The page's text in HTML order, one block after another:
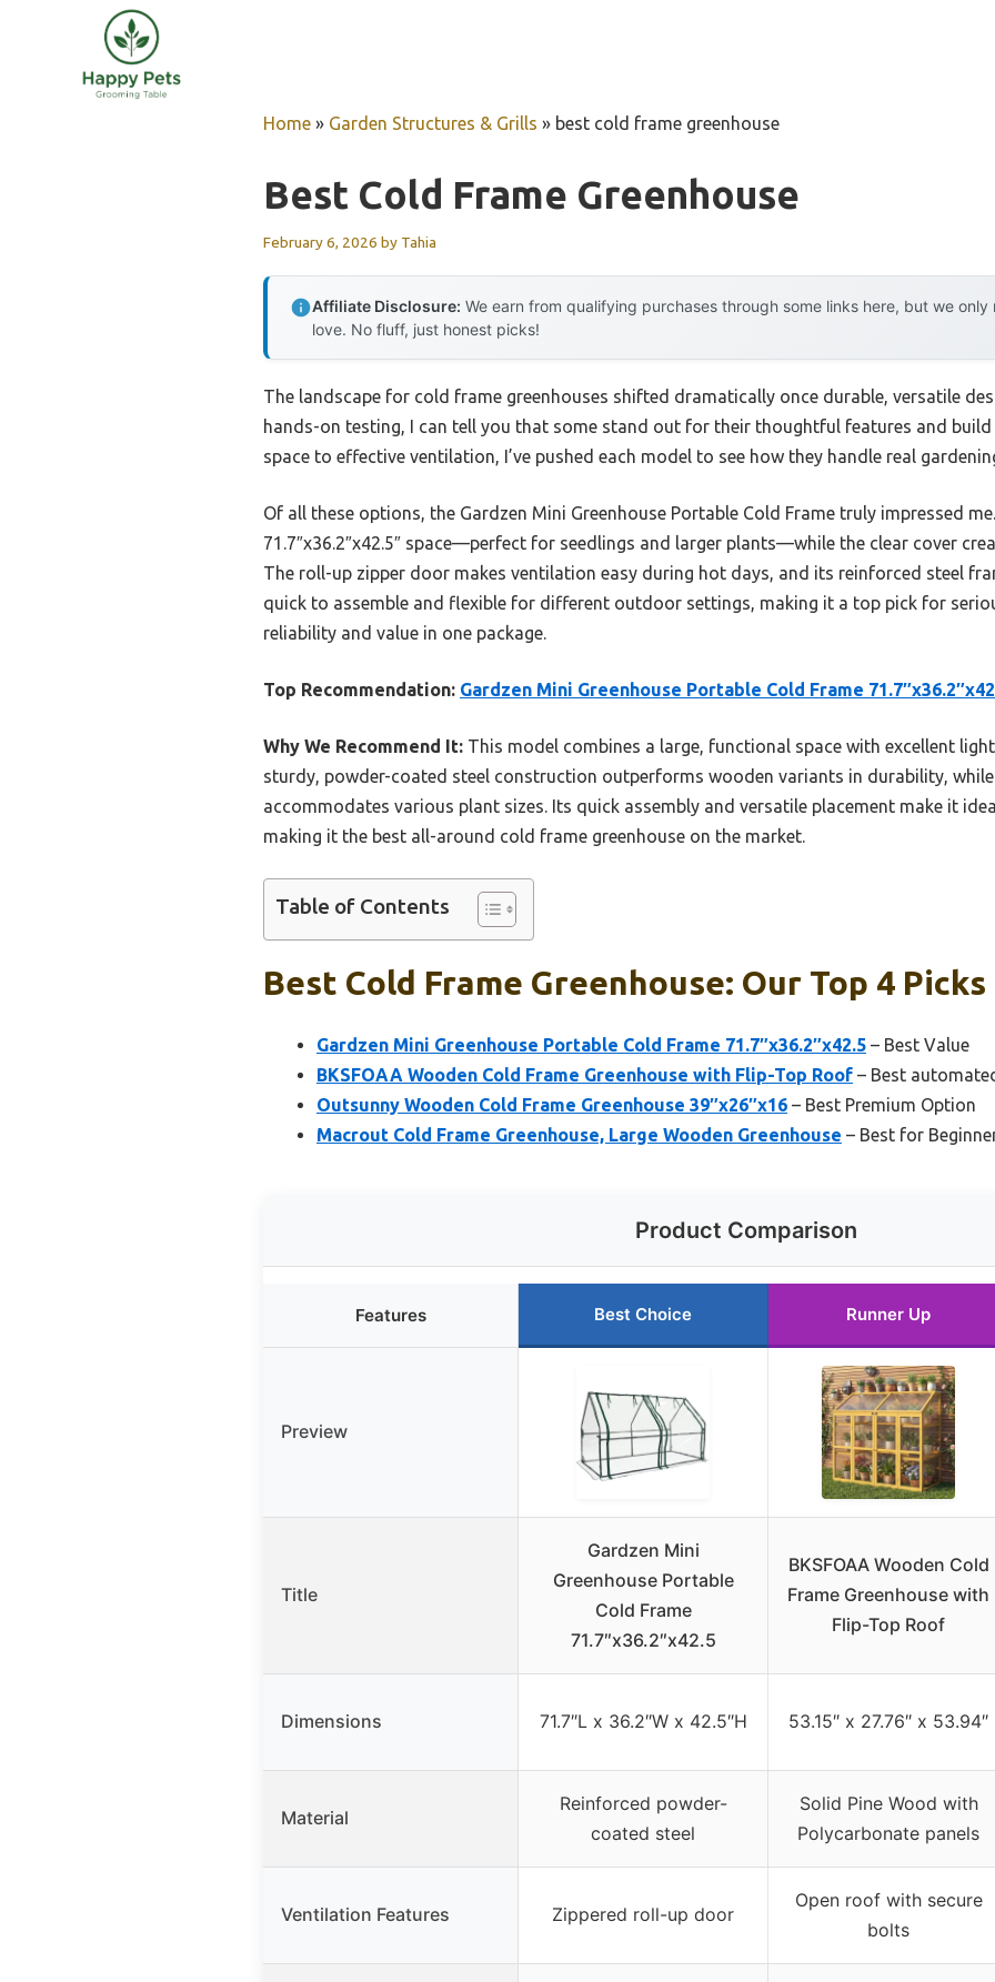
Home » Garden Structures & Grills » best cold frame greenhouse
Best Cold Frame Greenhouse
February 6, 2026 by Tahia
Affiliate Disclosure: We earn from qualifying purchases through some links here, but we
love. No fluff, just honest picks!
The landscape for cold frame greenhouses shifted dramatically once durable, versatile
hands-on testing, I can tell you that some stand out for their thoughtful features and
space to effective ventilation, I’ve pushed each model to see how they handle real
Of all these options, the Gardzen Mini Greenhouse Portable Cold Frame truly impressed
71.7″x36.2″x42.5″ space—perfect for seedlings and larger plants—while the clear cover
The roll-up zipper door makes ventilation easy during hot days, and its reinforced steel
quick to assemble and flexible for different outdoor settings, making it a top pick for
reliability and value in one package.
Top Recommendation: Gardzen Mini Greenhouse Portable Cold Frame
Why We Recommend It: This model combines a large, functional space with excellent
sturdy, powder-coated steel construction outperforms wooden variants in durability,
accommodates various plant sizes. Its quick assembly and versatile placement make it
making it the best all-around cold frame greenhouse on the market.
Table of Contents
Best Cold Frame Greenhouse: Our Top 4 Picks
Gardzen Mini Greenhouse Portable Cold Frame 71.7″x36.2″x42.5 – Best Value
BKSFOAA Wooden Cold Frame Greenhouse with Flip-Top Roof – Best
Outsunny Wooden Cold Frame Greenhouse 39″x26″x16 – Best Premium Option
Macrout Cold Frame Greenhouse, Large Wooden Greenhouse – Best for
Product Comparison
Features Best Choice Runner Up
Preview
Title
Gardzen Mini
Greenhouse Portable
Cold Frame
71.7″x36.2″x42.5
BKSFOAA Wooden Cold
Frame Greenhouse with
Flip-Top Roof
Dimensions 71.7″L x 36.2″W x 42.5″H 53.15″ x 27.76″ x 53.94″
Material
Reinforced powder-
coated steel
Solid Pine Wood with
Polycarbonate panels
Ventilation Features Zippered roll-up door
Open roof with secure
bolts